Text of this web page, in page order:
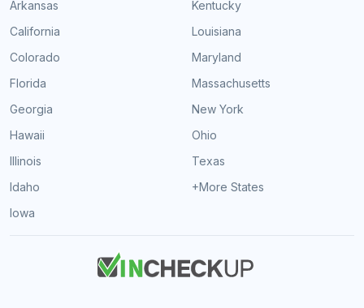
Arkansas
California
Colorado
Florida
Georgia
Hawaii
Illinois
Idaho
Iowa
Kentucky
Louisiana
Maryland
Massachusetts
New York
Ohio
Texas
+More States